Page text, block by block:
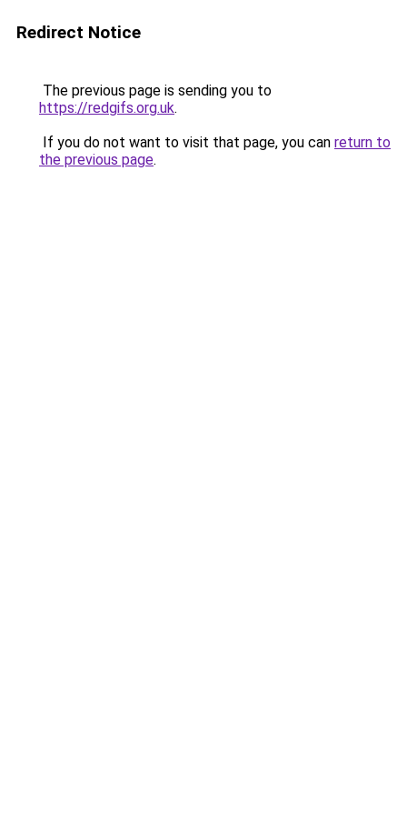
Redirect Notice
The previous page is sending you to
https://redgifs.org.uk.
If you do not want to visit that page, you can return to
the previous page.